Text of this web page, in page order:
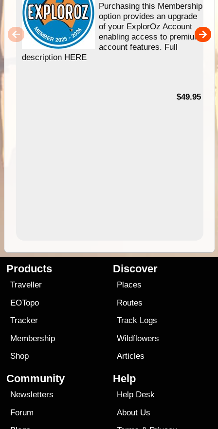
Purchasing this Membership
option provides an upgrade
of your ExplorOz Account
enabling access to premium
account features. Full
description HERE
$49.95
Products
Traveller
EOTopo
Tracker
Membership
Shop
Discover
Places
Routes
Track Logs
Wildflowers
Articles
Community
Newsletters
Forum
Help
Help Desk
About Us